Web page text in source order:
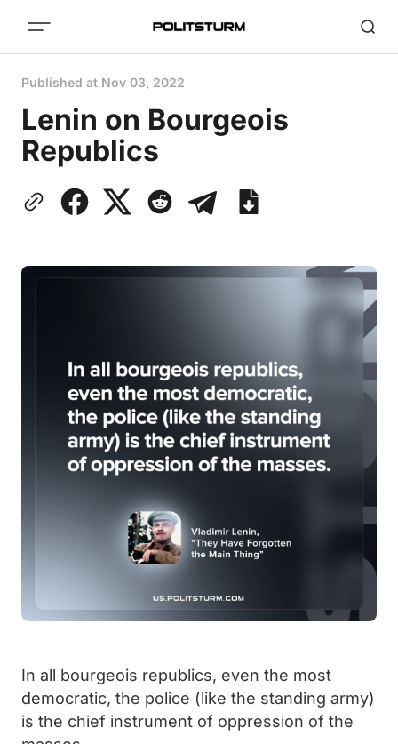
Published at Nov 03, 2022
Lenin on Bourgeois
Republics
In all bourgeois republics, even the most
democratic, the police (like the standing army)
is the chief instrument of oppression of the